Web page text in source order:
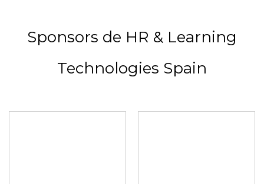
Sponsors de HR & Learning
Technologies Spain